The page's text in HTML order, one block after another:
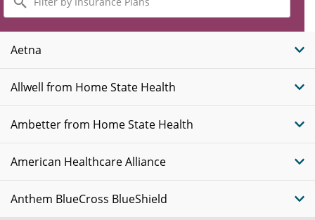
by
Insurance
Plans
Aetna
Allwell from Home State Health
Ambetter from Home State Health
American Healthcare Alliance
Anthem BlueCross BlueShield